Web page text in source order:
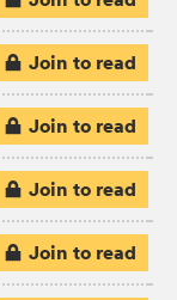
Join to read
Join to read
Join to read
Join to read